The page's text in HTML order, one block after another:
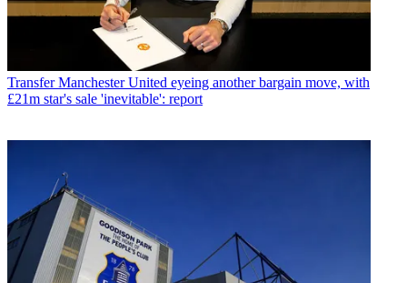
Transfer Manchester United eyeing another bargain move, with
£21m star's sale 'inevitable': report